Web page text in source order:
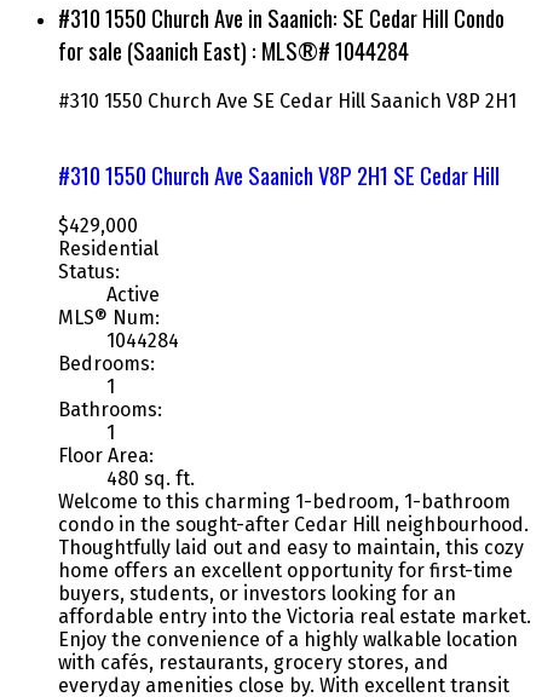
#310 1550 Church Ave in Saanich: SE Cedar Hill Condo
for sale (Saanich East) : MLS®# 1044284
#310 1550 Church Ave SE Cedar Hill Saanich V8P 2H1
#310 1550 Church Ave SaanichV8P 2H1 SE Cedar Hill
$429,000
Residential
Status:
Active
MLS® Num:
1044284
Bedrooms:
1
Bathrooms:
1
Floor Area:
480 sq. ft.
Welcome to this charming 1-bedroom, 1-bathroom
condo in the sought-after Cedar Hill neighbourhood.
Thoughtfully laid out and easy to maintain, this cozy
home offers an excellent opportunity for first-time
buyers, students, or investors looking for an
affordable entry into the Victoria real estate market.
Enjoy the convenience of a highly walkable location
with cafés, restaurants, grocery stores, and
everyday amenities close by. With excellent transit